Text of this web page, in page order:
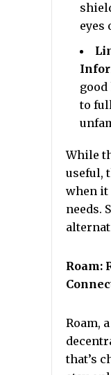
eyes
to
While
useful,
when it
needs.
Roam:
Roam,
that’s